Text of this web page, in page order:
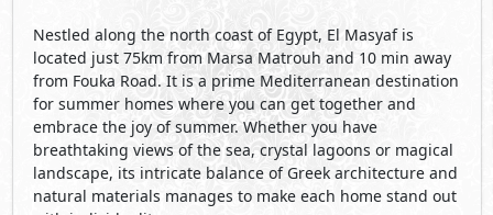
Nestled along the north coast of Egypt, El Masyaf is
located just 75km from Marsa Matrouh and 10 min away
from Fouka Road. It is a prime Mediterranean destination
for summer homes where you can get together and
embrace the joy of summer. Whether you have
breathtaking views of the sea, crystal lagoons or magical
landscape, its intricate balance of Greek architecture and
natural materials manages to make each home stand out